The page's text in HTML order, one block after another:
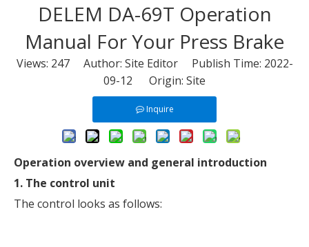
DELEM DA-69T Operation
Manual For Your Press Brake
Views: 247Author: Site Editor Publish Time: 2022-
09-12 Origin: Site
Inquire
Operation overview and general introduction
1. The control unit
The control looks as follows: